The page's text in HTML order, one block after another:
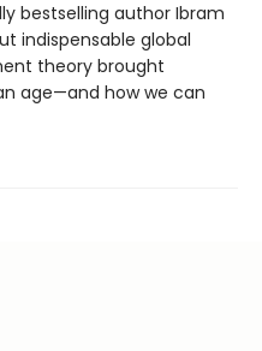
bestselling author Ibram
indispensable global
theory brought
age—and how we can